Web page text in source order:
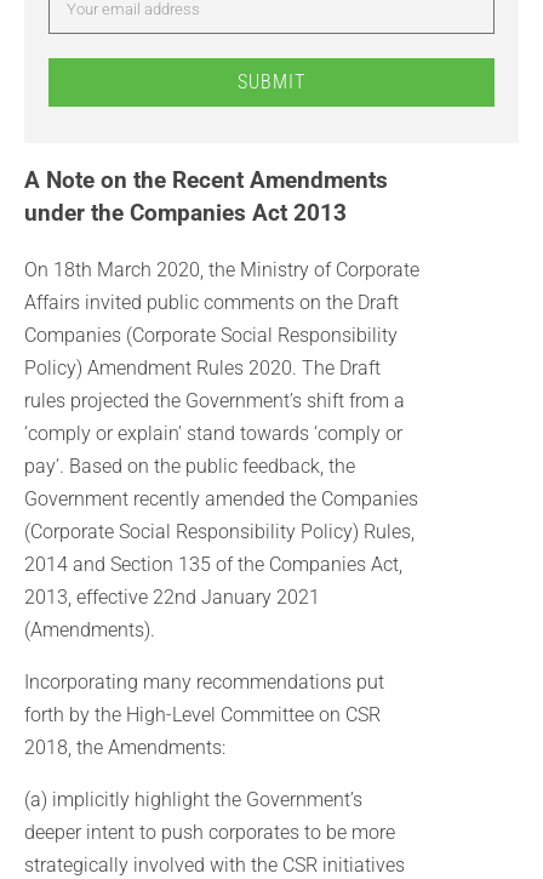
SUBMIT
A Note on the Recent Amendments
under the Companies Act 2013
On 18th March 2020, the Ministry of Corporate
Affairs invited public comments on the Draft
Companies (Corporate Social Responsibility
Policy) Amendment Rules 2020. The Draft
rules projected the Government’s shift from a
‘comply or explain’ stand towards ‘comply or
pay’. Based on the public feedback, the
Government recently amended the Companies
(Corporate Social Responsibility Policy) Rules,
2014 and Section 135 of the Companies Act,
2013, effective 22nd January 2021
(Amendments).
Incorporating many recommendations put
forth by the High-Level Committee on CSR
2018, the Amendments:
(a) implicitly highlight the Government’s
deeper intent to push corporates to be more
strategically involved with the CSR initiatives